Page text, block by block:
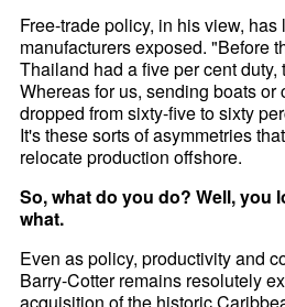
Free-trade policy, in his view, has
manufacturers exposed. "Before
Thailand had a five per cent duty,
Whereas for us, sending boats or
dropped from sixty-five to sixty
It's these sorts of asymmetries
relocate production offshore.
So, what do you do? Well, you
what.
Even as policy, productivity and
Barry-Cotter remains resolutely